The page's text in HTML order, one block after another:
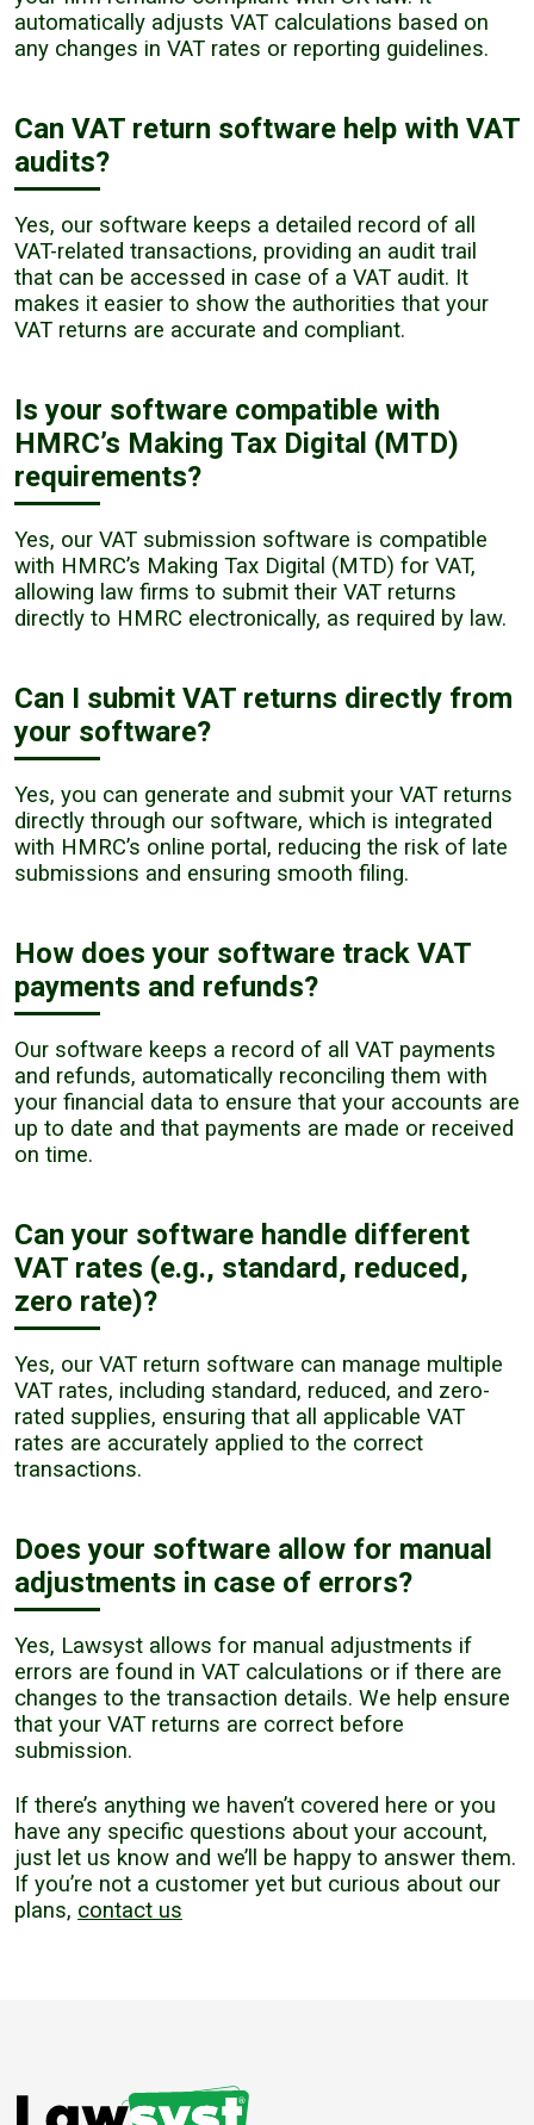
automatically adjusts VAT calculations based on
any changes in VAT rates or reporting guidelines.
Can VAT return software help with VAT
audits?
Yes, our software keeps a detailed record of all
VAT-related transactions, providing an audit trail
that can be accessed in case of a VAT audit. It
makes it easier to show the authorities that your
VAT returns are accurate and compliant.
Is your software compatible with
HMRC’s Making Tax Digital (MTD)
requirements?
Yes, our VAT submission software is compatible
with HMRC’s Making Tax Digital (MTD) for VAT,
allowing law firms to submit their VAT returns
directly to HMRC electronically, as required by law.
Can I submit VAT returns directly from
your software?
Yes, you can generate and submit your VAT returns
directly through our software, which is integrated
with HMRC’s online portal, reducing the risk of late
submissions and ensuring smooth filing.
How does your software track VAT
payments and refunds?
Our software keeps a record of all VAT payments
and refunds, automatically reconciling them with
your financial data to ensure that your accounts are
up to date and that payments are made or received
on time.
Can your software handle different
VAT rates (e.g., standard, reduced,
zero rate)?
Yes, our VAT return software can manage multiple
VAT rates, including standard, reduced, and zero-
rated supplies, ensuring that all applicable VAT
rates are accurately applied to the correct
transactions.
Does your software allow for manual
adjustments in case of errors?
Yes, Lawsyst allows for manual adjustments if
errors are found in VAT calculations or if there are
changes to the transaction details. We help ensure
that your VAT returns are correct before
submission.
If there’s anything we haven’t covered here or you
have any specific questions about your account,
just let us know and we’ll be happy to answer them.
If you’re not a customer yet but curious about our
plans, contact us